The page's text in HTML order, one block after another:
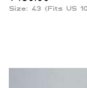
Size: 43 (Fits US